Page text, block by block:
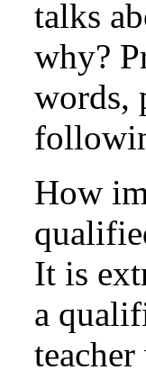
talks
why?
words,
How
It is
a